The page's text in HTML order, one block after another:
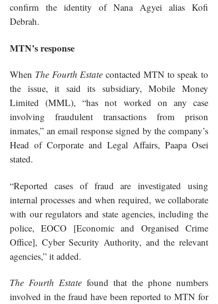
confirm the identity of Nana Agyei alias Kofi
Debrah.
MTN’s response
When The Fourth Estate contacted MTN to speak to
the issue, it said its subsidiary, Mobile Money
Limited (MML), “has not worked on any case
involving fraudulent transactions from prison
inmates,” an email response signed by the company’s
Head of Corporate and Legal Affairs, Paapa Osei
stated.
“Reported cases of fraud are investigated using
internal processes and when required, we collaborate
with our regulators and state agencies, including the
police, EOCO [Economic and Organised Crime
Office], Cyber Security Authority, and the relevant
agencies,” it added.
The Fourth Estate found that the phone numbers
involved in the fraud have been reported to MTN for